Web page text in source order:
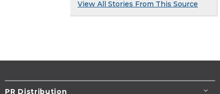
View All Stories From This Source
PR Distribution